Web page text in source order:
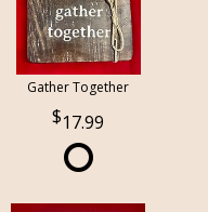
Gather Together
17.99